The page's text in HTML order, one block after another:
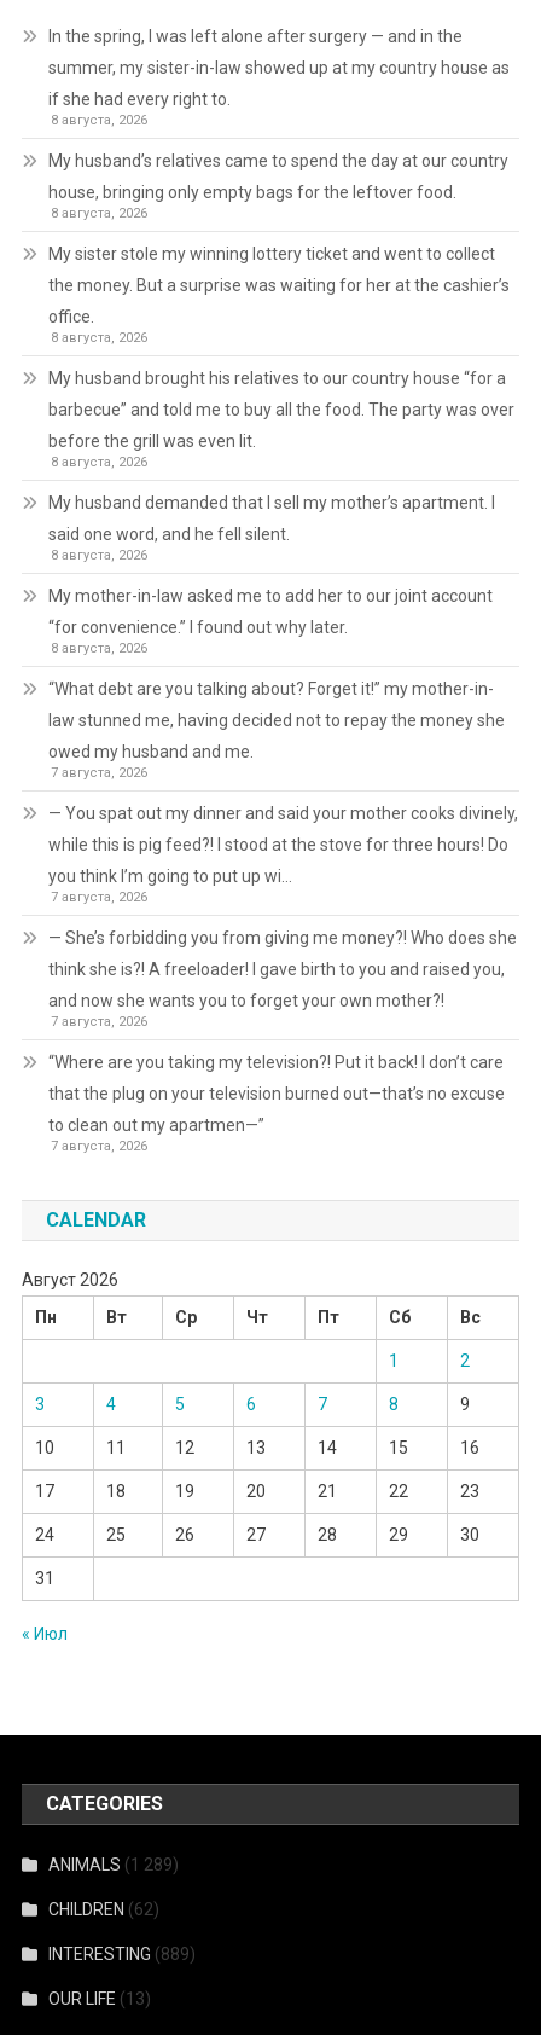
In the spring, I was left alone after surgery — and in the
summer, my sister-in-law showed up at my country house as
if she had every right to.
8 августа, 2026
My husband’s relatives came to spend the day at our country
house, bringing only empty bags for the leftover food.
8 августа, 2026
My sister stole my winning lottery ticket and went to collect
the money. But a surprise was waiting for her at the cashier’s
office.
8 августа, 2026
My husband brought his relatives to our country house “for a
barbecue” and told me to buy all the food. The party was over
before the grill was even lit.
8 августа, 2026
My husband demanded that I sell my mother’s apartment. I
said one word, and he fell silent.
8 августа, 2026
My mother-in-law asked me to add her to our joint account
“for convenience.” I found out why later.
8 августа, 2026
“What debt are you talking about? Forget it!” my mother-in-
law stunned me, having decided not to repay the money she
owed my husband and me.
7 августа, 2026
— You spat out my dinner and said your mother cooks divinely,
while this is pig feed?! I stood at the stove for three hours! Do
you think I’m going to put up wi…
7 августа, 2026
— She’s forbidding you from giving me money?! Who does she
think she is?! A freeloader! I gave birth to you and raised you,
and now she wants you to forget your own mother?!
7 августа, 2026
“Where are you taking my television?! Put it back! I don’t care
that the plug on your television burned out—that’s no excuse
to clean out my apartmen—”
7 августа, 2026
CALENDAR
Август 2026
Пн
Вт Ср Чт Пт Сб Вс
1 2
3 4 5 6 7 8 9
10 11 12 13 14 15 16
17 18 19 20 21 22 23
24 25 26 27 28 29 30
31
« Июл
CATEGORIES
ANIMALS (1 289)
CHILDREN (62)
INTERESTING (889)
OUR LIFE (13)